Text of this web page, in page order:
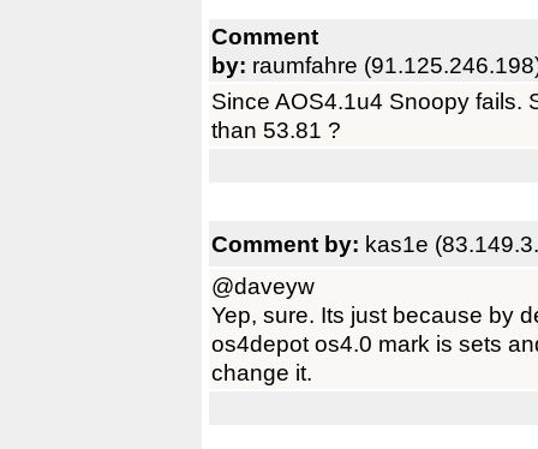
Comment
by: raumfahre
Since AOS4.1u4 Snoopy fails.
than 53.81 ?
Comment by: kas1e
@daveyw
Yep, sure. Its just because by
os4depot os4.0 mark is sets
change it.